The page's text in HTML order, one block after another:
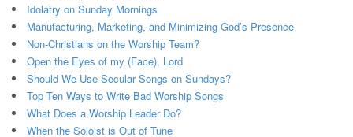
Idolatry on Sunday Mornings
Manufacturing, Marketing, and Minimizing God’s Presence
Non-Christians on the Worship Team?
Open the Eyes of my (Face), Lord
Should We Use Secular Songs on Sundays?
Top Ten Ways to Write Bad Worship Songs
What Does a Worship Leader Do?
When the Soloist is Out of Tune